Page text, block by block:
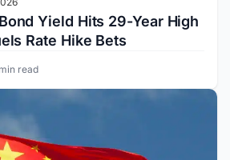
Yield Hits 29-Year High
Rate Hike Bets
read